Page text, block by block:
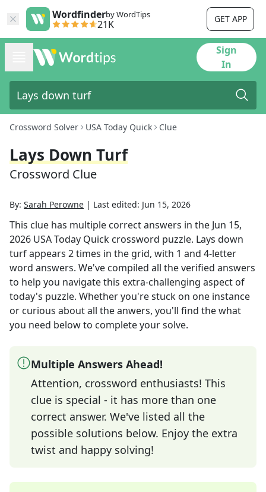
Wordfinderby WordTips
21K GET APP
Sign
In
Crossword Solver USA Today Quick Clue
Lays Down Turf
Crossword Clue
By: Sarah Perowne | Last edited: Jun 15, 2026
This clue has multiple correct answers in the Jun 15,
2026 USA Today Quick crossword puzzle. Lays down
turfappears 2times in the grid, with 1 and 4-letter
word answers. We've compiled all the verified answers
to help you navigate this extra-challenging aspect of
today's puzzle. Whether you're stuck on one instance
or curious about all the anwers, you'll find the what
you need below to complete your solve.
Multiple Answers Ahead!
Attention, crossword enthusiasts! This
clue is special - it has more than one
correct answer. We've listed all the
possible solutions below. Enjoy the extra
twist and happy solving!